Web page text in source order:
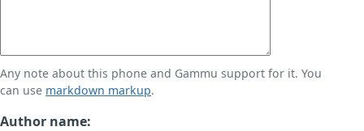
Any note about this phone and Gammu support for it. You
can use markdown markup.
Author name: